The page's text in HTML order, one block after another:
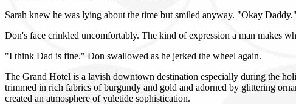
Sarah knew he was lying about the time but smiled anyway. "Okay Daddy."
Don's face crinkled uncomfortably. The kind of expression a man makes
"I think Dad is fine." Don swallowed as he jerked the wheel again.
The Grand Hotel is a lavish downtown destination especially during the
trimmed in rich fabrics of burgundy and gold and adorned by glittering
created an atmosphere of yuletide sophistication.